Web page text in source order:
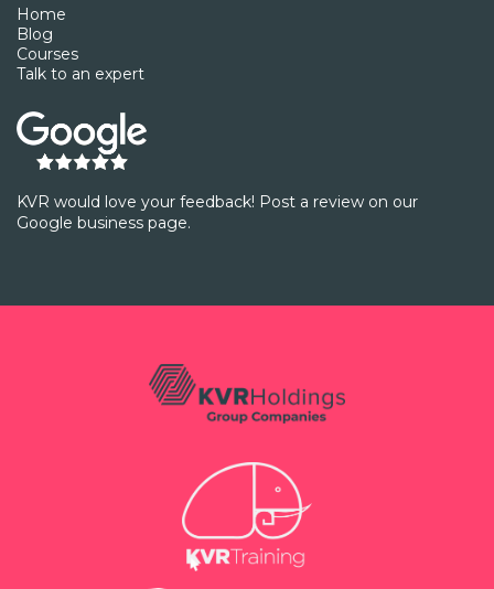
Home
Blog
Courses
Talk to an expert
KVR would love your feedback! Post a review on our
Google business page.